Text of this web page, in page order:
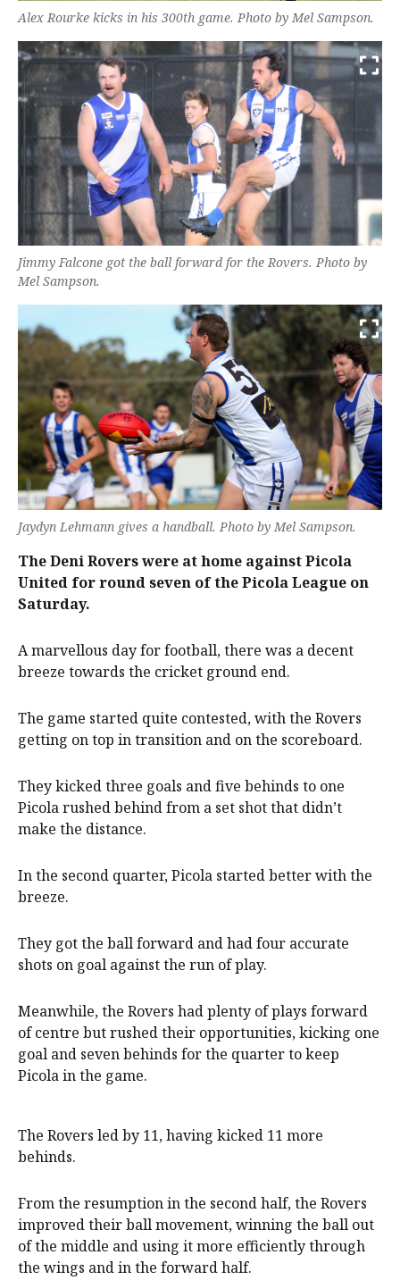
Alex Rourke kicks in his 300th game. Photo by Mel Sampson.
Jimmy Falcone got the ball forward for the Rovers. Photo by
Mel Sampson.
Jaydyn Lehmann gives a handball. Photo by Mel Sampson.
The Deni Rovers were at home against Picola
United for round seven of the Picola League on
Saturday.
A marvellous day for football, there was a decent
breeze towards the cricket ground end.
The game started quite contested, with the Rovers
getting on top in transition and on the scoreboard.
They kicked three goals and five behinds to one
Picola rushed behind from a set shot that didn’t
make the distance.
In the second quarter, Picola started better with the
breeze.
They got the ball forward and had four accurate
shots on goal against the run of play.
Meanwhile, the Rovers had plenty of plays forward
of centre but rushed their opportunities, kicking one
goal and seven behinds for the quarter to keep
Picola in the game.
The Rovers led by 11, having kicked 11 more
behinds.
From the resumption in the second half, the Rovers
improved their ball movement, winning the ball out
of the middle and using it more efficiently through
the wings and in the forward half.